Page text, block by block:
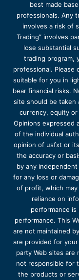
best made
professionals. Any
involves a risk of
Trading” involves
lose substantial
trading program,
professional. Please
suitable for you in
bear financial risks.
site should be taken
currency, equity
Opinions expressed
of the individual
opinion of usfxt or
the accuracy or
by any
for any loss or
of profit, which
reliance on
performance
performance. This
are not maintained
are provided for
party Web sites are
not responsible for
the products or